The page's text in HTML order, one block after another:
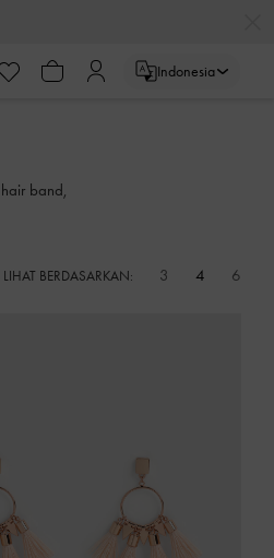
Indonesia
band,
LIHAT BERDASARKAN: 3 4 6